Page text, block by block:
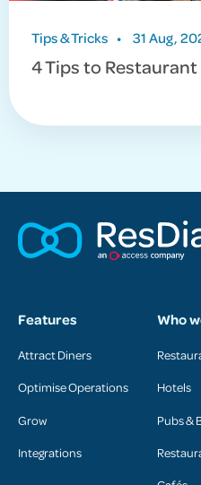
Tips & Tricks • 31 Aug,
4 Tips to
Features
Attract Diners
Optimise Operations
Grow
Integrations
Who
Hotels
Pubs &